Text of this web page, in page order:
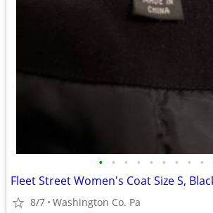
• • • • • • • • •
Fleet Street Women's Coat Size S,
8/7 Washington Co. Pa